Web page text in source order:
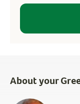
About your